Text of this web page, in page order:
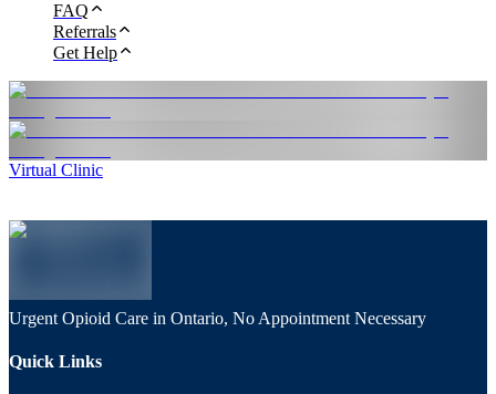
FAQ
Referrals
Get Help
Virtual Clinic
Urgent Opioid Care in Ontario, No Appointment Necessary
Quick Links